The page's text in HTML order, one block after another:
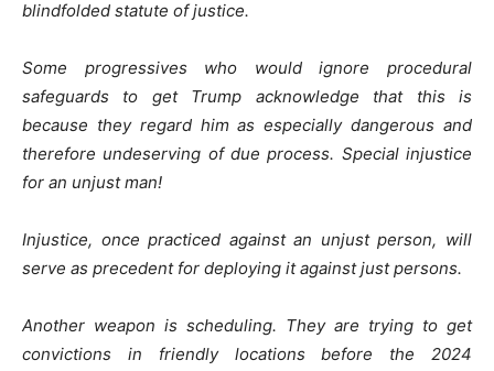
blindfolded statute of justice.
Some progressives who would ignore procedural
safeguards to get Trump acknowledge that this is
because they regard him as especially dangerous and
therefore undeserving of due process. Special injustice
for an unjust man!
Injustice, once practiced against an unjust person, will
serve as precedent for deploying it against just persons.
Another weapon is scheduling. They are trying to get
convictions in friendly locations before the 2024